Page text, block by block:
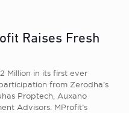
Raises Fresh
Million in its first ever
from Zerodha’s
Proptech, Auxano
Advisors. MProfit’s